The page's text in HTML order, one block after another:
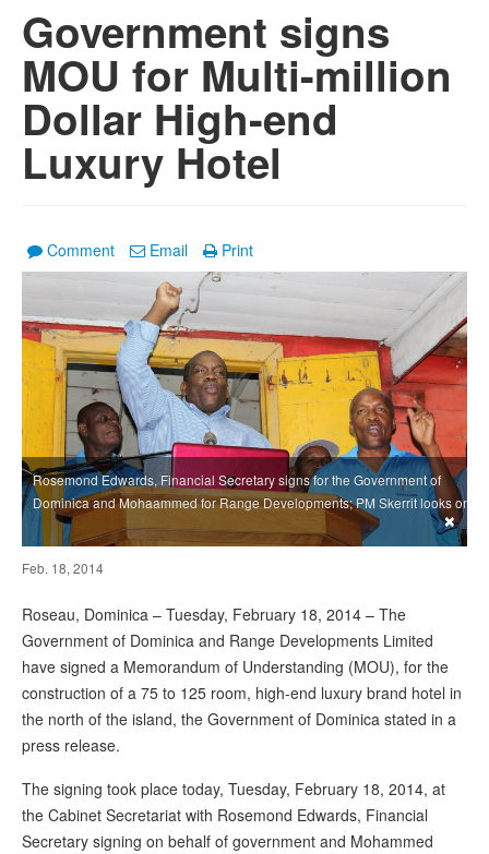
Government signs
MOU for Multi-million
Dollar High-end
Luxury Hotel
Comment Email Print
Rosemond Edwards, Financial Secretary signs for the Government of
Dominica and Mohaammed for Range Developments; PM Skerrit looks on
×
Feb. 18, 2014
Roseau, Dominica – Tuesday, February 18, 2014 – The
Government of Dominica and Range Developments Limited
have signed a Memorandum of Understanding (MOU), for the
construction of a 75 to 125 room, high-end luxury brand hotel in
the north of the island, the Government of Dominica stated in a
press release.
The signing took place today, Tuesday, February 18, 2014, at
the Cabinet Secretariat with Rosemond Edwards, Financial
Secretary signing on behalf of government and Mohammed